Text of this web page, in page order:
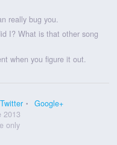
really bug you.
I? What is that other song
when you figure it out.
Google+
2013
only